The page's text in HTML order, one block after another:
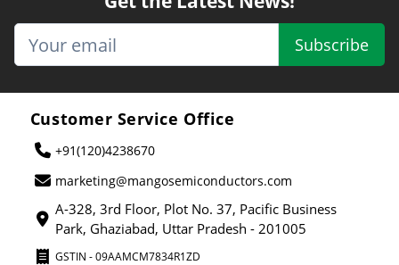
Subscribe
Customer Service Office
+91(120)4238670
marketing@mangosemiconductors.com
A-328, 3rd Floor, Plot No. 37, Pacific Business
Park, Ghaziabad, Uttar Pradesh - 201005
GSTIN - 09AAMCM7834R1ZD